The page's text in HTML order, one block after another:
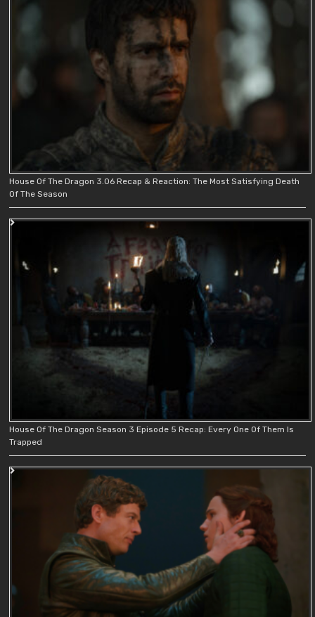
House Of The Dragon 3.06 Recap & Reaction: The Most Satisfying Death
Of The Season
House Of The Dragon Season 3 Episode 5 Recap: Every One Of Them Is
Trapped